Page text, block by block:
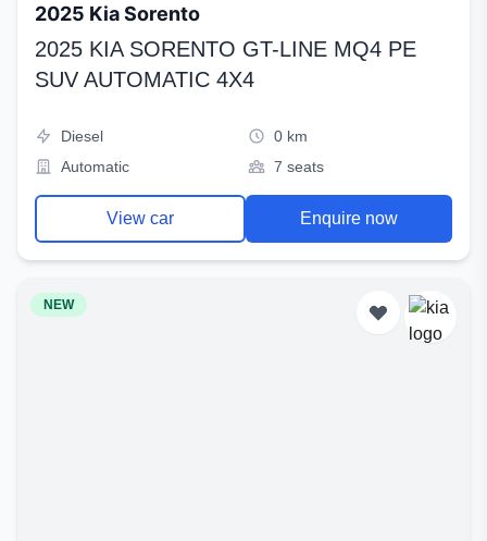
2025 Kia Sorento
2025 KIA SORENTO GT-LINE MQ4 PE
SUV AUTOMATIC 4X4
Diesel
0 km
Automatic
7 seats
View car Enquire now
NEW